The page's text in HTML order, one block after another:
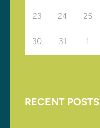
23 24 25
30 31 1
RECENT POSTS